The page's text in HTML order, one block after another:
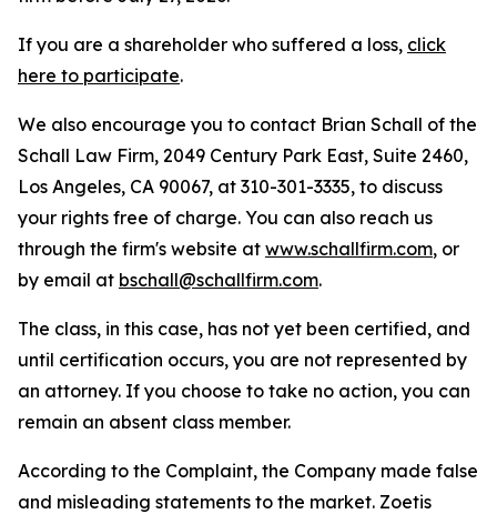
If you are a shareholder who suffered a loss, click
here to participate.
We also encourage you to contact Brian Schall of the
Schall Law Firm, 2049 Century Park East, Suite 2460,
Los Angeles, CA 90067, at 310-301-3335, to discuss
your rights free of charge. You can also reach us
through the firm's website at www.schallfirm.com, or
by email at bschall@schallfirm.com.
The class, in this case, has not yet been certified, and
until certification occurs, you are not represented by
an attorney. If you choose to take no action, you can
remain an absent class member.
According to the Complaint, the Company made false
and misleading statements to the market. Zoetis